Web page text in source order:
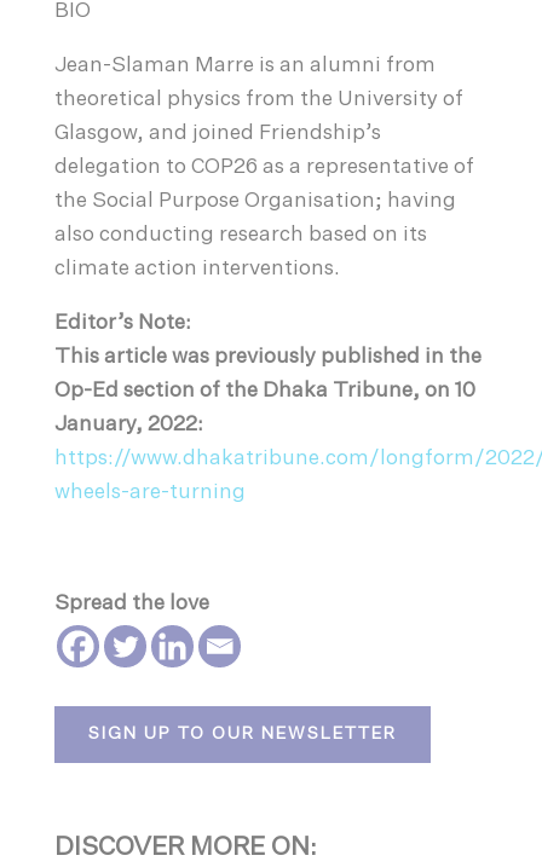
BIO
Jean-Slaman Marre is an alumni from
theoretical physics from the University of
Glasgow, and joined Friendship’s
delegation to COP26 as a representative of
the Social Purpose Organisation; having
also conducting research based on its
climate action interventions.
Editor’s Note:
This article was previously published in the
Op-Ed section of the Dhaka Tribune, on 10
January, 2022:
https://www.dhakatribune.com/longform/
wheels-are-turning
Spread the love
SIGN UP TO OUR NEWSLETTER
DISCOVER MORE ON: